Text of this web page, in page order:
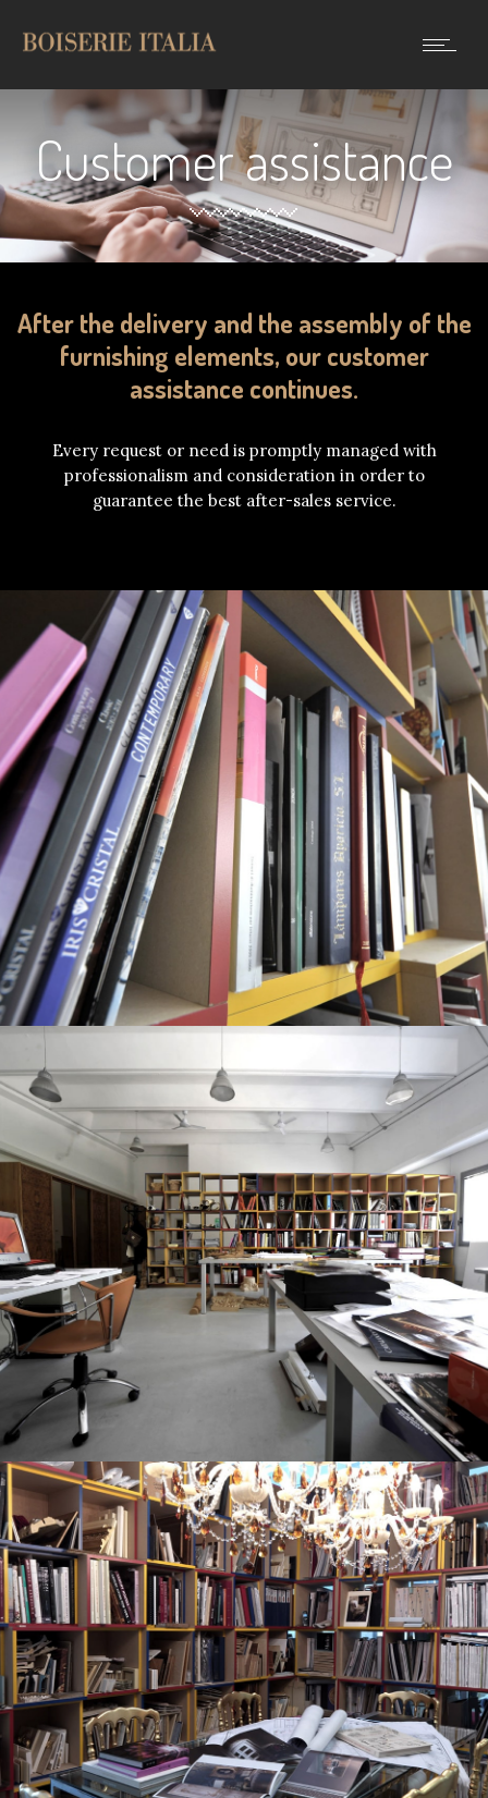
Customer assistance
After the delivery and the assembly of the
furnishing elements, our customer
assistance continues.
Every request or need is promptly managed with
professionalism and consideration in order to
guarantee the best after-sales service.